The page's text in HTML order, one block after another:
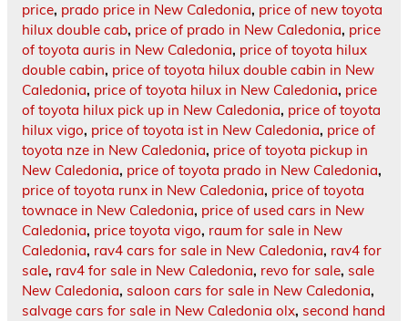
price, prado price in New Caledonia, price of new toyota
hilux double cab, price of prado in New Caledonia, price
of toyota auris in New Caledonia, price of toyota hilux
double cabin, price of toyota hilux double cabin in New
Caledonia, price of toyota hilux in New Caledonia, price
of toyota hilux pick up in New Caledonia, price of toyota
hilux vigo, price of toyota ist in New Caledonia, price of
toyota nze in New Caledonia, price of toyota pickup in
New Caledonia, price of toyota prado in New Caledonia,
price of toyota runx in New Caledonia, price of toyota
townace in New Caledonia, price of used cars in New
Caledonia, price toyota vigo, raum for sale in New
Caledonia, rav4 cars for sale in New Caledonia, rav4 for
sale, rav4 for sale in New Caledonia, revo for sale, sale
New Caledonia, saloon cars for sale in New Caledonia,
salvage cars for sale in New Caledonia olx, second hand